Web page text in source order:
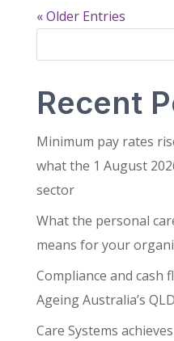
« Older Entries
Recent
Minimum pay rates
what the 1 August
sector
What the personal
means for your
Compliance and cash
Ageing Australia’s
Care Systems